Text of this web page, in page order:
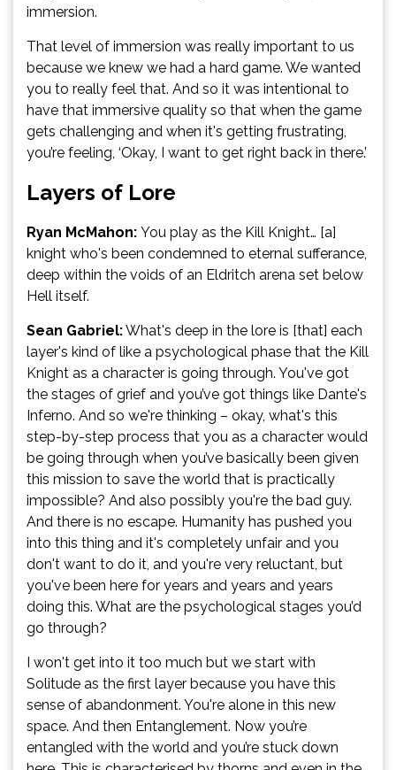
immersion.
That level of immersion was really important to us
because we knew we had a hard game. We wanted
you to really feel that. And so it was intentional to
have that immersive quality so that when the game
gets challenging and when it's getting frustrating,
you’re feeling, ‘Okay, I want to get right back in there.’
Layers of Lore
Ryan McMahon: You play as the Kill Knight… [a]
knight who's been condemned to eternal sufferance,
deep within the voids of an Eldritch arena set below
Hell itself.
Sean Gabriel:What's deep in the lore is [that] each
layer's kind of like a psychological phase that the Kill
Knight as a character is going through. You've got
the stages of grief and you’ve got things like Dante's
Inferno. And so we're thinking – okay, what's this
step-by-step process that you as a character would
be going through when you’ve basically been given
this mission to save the world that is practically
impossible? And also possibly you're the bad guy.
And there is no escape. Humanity has pushed you
into this thing and it's completely unfair and you
don't want to do it, and you're very reluctant, but
you've been here for years and years and years
doing this. What are the psychological stages you’d
go through?
I won't get into it too much but we start with
Solitude as the first layer because you have this
sense of abandonment. You're alone in this new
space. And then Entanglement. Now you’re
entangled with the world and you’re stuck down